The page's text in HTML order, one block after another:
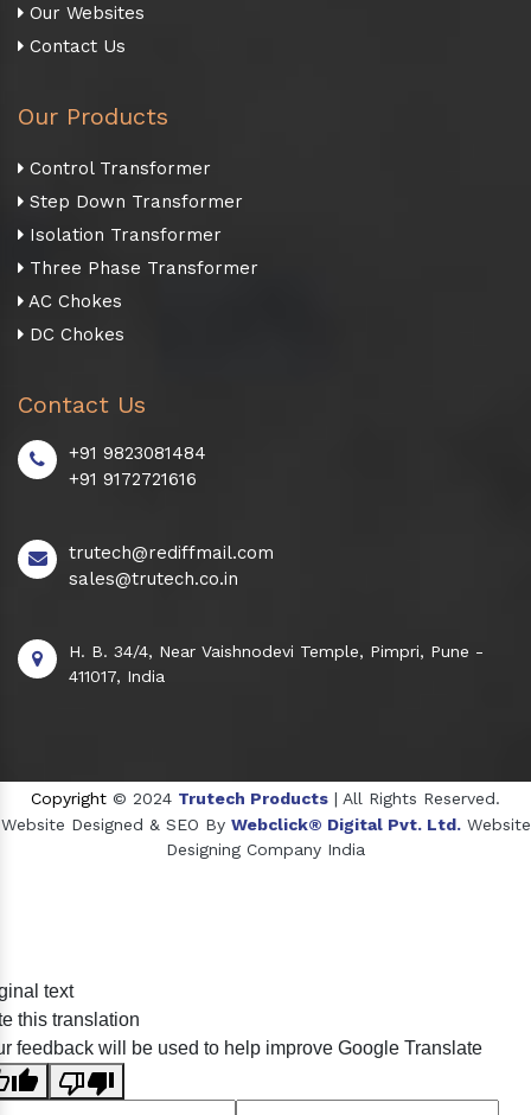
Our Websites
Contact Us
Our Products
Control Transformer
Step Down Transformer
Isolation Transformer
Three Phase Transformer
AC Chokes
DC Chokes
Contact Us
+91 9823081484
+91 9172721616
trutech@rediffmail.com
sales@trutech.co.in
H. B. 34/4, Near Vaishnodevi Temple, Pimpri, Pune -
411017, India
Copyright © 2024 Trutech Products | All Rights Reserved.
Website Designed & SEO By Webclick® Digital Pvt. Ltd. Website
Designing Company India
Crosscarmellose Sodium Manufacturers
text
this translation
feedback will be used to help improve Google Translate